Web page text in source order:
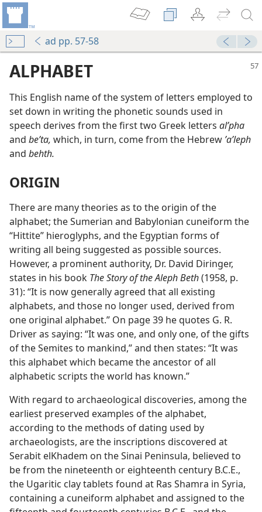
ad pp. 57-58
ALPHABET
This English name of the system of letters employed to
set down in writing the phonetic sounds used in
speech derives from the first two Greek letters alʹpha
and beʹta, which, in turn, come from the Hebrew ʼaʹleph
and behth.
ORIGIN
There are many theories as to the origin of the
alphabet; the Sumerian and Babylonian cuneiform the
“Hittite” hieroglyphs, and the Egyptian forms of
writing all being suggested as possible sources.
However, a prominent authority, Dr. David Diringer,
states in his book The Story of the Aleph Beth(1958, p.
31): “It is now generally agreed that all existing
alphabets, and those no longer used, derived from
one original alphabet.” On page 39 he quotes G. R.
Driver as saying: “It was one, and only one, of the gifts
of the Semites to mankind,” and then states: “It was
this alphabet which became the ancestor of all
alphabetic scripts the world has known.”
With regard to archaeological discoveries, among the
earliest preserved examples of the alphabet,
according to the methods of dating used by
archaeologists, are the inscriptions discovered at
Serabit elKhadem on the Sinai Peninsula, believed to
be from the nineteenth or eighteenth century B.C.E.,
the Ugaritic clay tablets found at Ras Shamra in Syria,
containing a cuneiform alphabet and assigned to the